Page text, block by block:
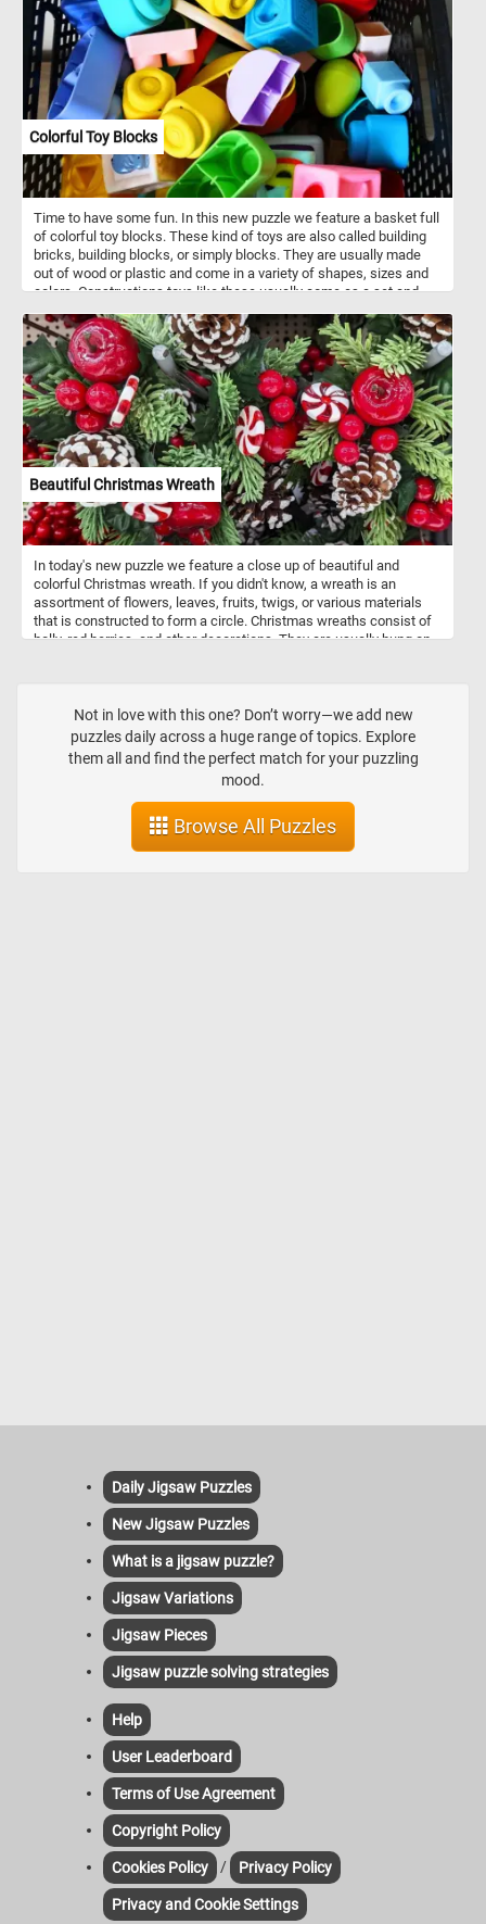
Colorful Toy Blocks
Time to have some fun. In this new puzzle we feature a basket full
of colorful toy blocks. These kind of toys are also called building
bricks, building blocks, or simply blocks. They are usually made
out of wood or plastic and come in a variety of shapes, sizes and
colors. Constructions toys like these usually come as a set and
Beautiful Christmas Wreath
In today's new puzzle we feature a close up of beautiful and
colorful Christmas wreath. If you didn't know, a wreath is an
assortment of flowers, leaves, fruits, twigs, or various materials
that is constructed to form a circle. Christmas wreaths consist of
holly, red berries, and other decorations. They are usually hung on
Not in love with this one? Don’t worry—we add new
puzzles daily across a huge range of topics. Explore
them all and find the perfect match for your puzzling
mood.
Browse All Puzzles
Daily Jigsaw Puzzles
New Jigsaw Puzzles
What is a jigsaw puzzle?
Jigsaw Variations
Jigsaw Pieces
Jigsaw puzzle solving strategies
Help
User Leaderboard
Terms of Use Agreement
Copyright Policy
Cookies Policy / Privacy Policy
Privacy and Cookie Settings